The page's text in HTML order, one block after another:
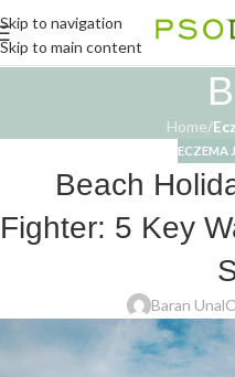
Skip to navigation
Skip to main content
Home/
ECZEMA
Beach
Fighter: 5 Key
Baran Unal